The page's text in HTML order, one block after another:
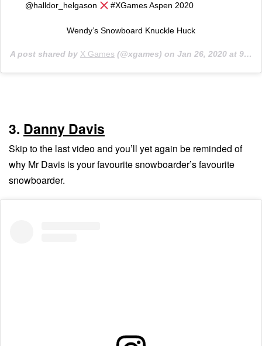
@halldor_helgason #XGames Aspen 2020 ⠀⠀⠀⠀⠀⠀⠀
Wendy’s Snowboard Knuckle Huck
A post shared by X Games (@xgames) on Jan 26, 2020 at 9:03pm PST
3. Danny Davis
Skip to the last video and you’ll yet again be reminded of
why Mr Davis is your favourite snowboarder’s favourite
snowboarder.